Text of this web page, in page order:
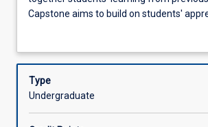
Offerings
Learning Activities
Subject
Indigenous
major,
Capstone aims to build on students'
implications of Indigenous knowledge
participation in difficult dialogues, the
provide students with opportunities to link
practice through practical engagement
Type
Undergraduate